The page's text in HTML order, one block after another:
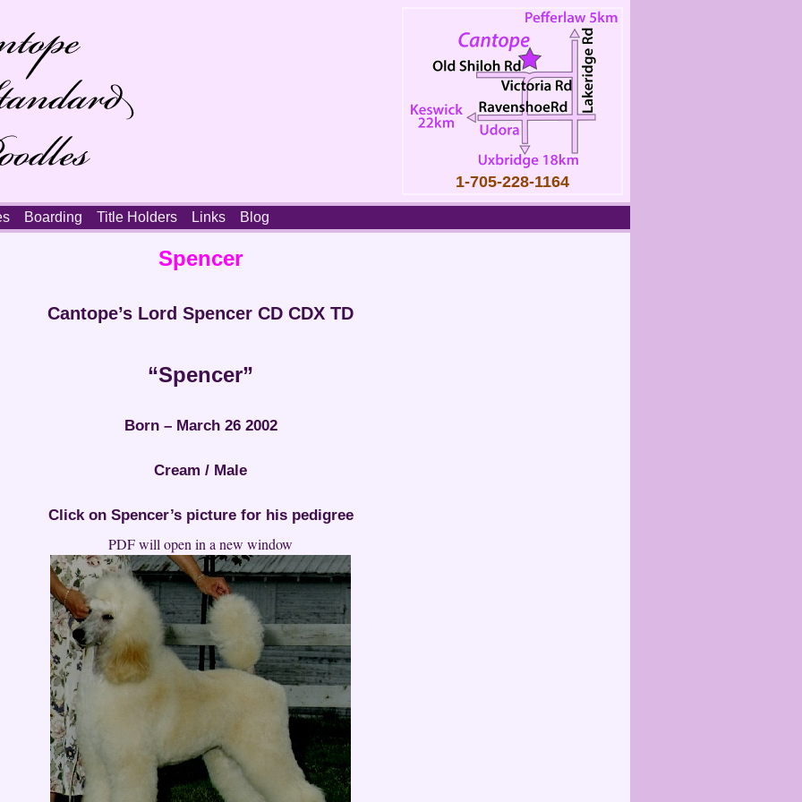
1-705-228-1164
Boarding Title Holders Links Blog
Spencer
Cantope’s Lord Spencer CD CDX TD
“Spencer”
Born – March 26 2002
Cream / Male
Click on Spencer’s picture for his pedigree
PDF will open in a new window